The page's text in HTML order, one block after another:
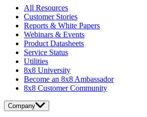
All Resources
Customer Stories
Reports & White Papers
Webinars & Events
Product Datasheets
Service Status
Utilities
8x8 University
Become an 8x8 Ambassador
8x8 Customer Community
Company